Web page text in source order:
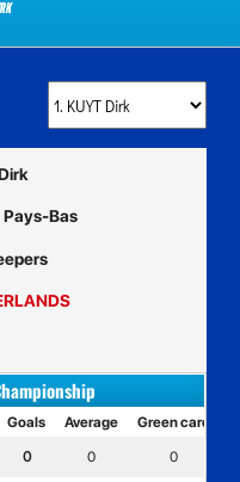
Pays-Bas
Goals Average Green card
0 0 0